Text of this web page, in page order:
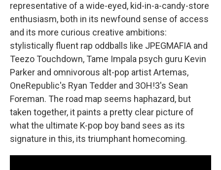
representative of a wide-eyed, kid-in-a-candy-store
enthusiasm, both in its newfound sense of access
and its more curious creative ambitions:
stylistically fluent rap oddballs like JPEGMAFIA and
Teezo Touchdown, Tame Impala psych guru Kevin
Parker and omnivorous alt-pop artist Artemas,
OneRepublic's Ryan Tedder and 3OH!3's Sean
Foreman. The road map seems haphazard, but
taken together, it paints a pretty clear picture of
what the ultimate K-pop boy band sees as its
signature in this, its triumphant homecoming.